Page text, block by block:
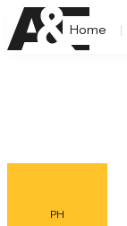
Home
PH